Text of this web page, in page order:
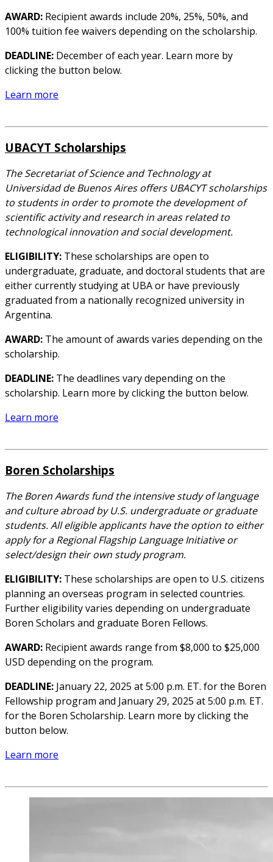
AWARD: Recipient awards include 20%, 25%, 50%, and
100% tuition fee waivers depending on the scholarship.
DEADLINE: December of each year. Learn more by
clicking the button below.
Learn more
UBACYT Scholarships
The Secretariat of Science and Technology at
Universidad de Buenos Aires offers UBACYT scholarships
to students in order to promote the development of
scientific activity and research in areas related to
technological innovation and social development.
ELIGIBILITY: These scholarships are open to
undergraduate, graduate, and doctoral students that are
either currently studying at UBA or have previously
graduated from a nationally recognized university in
Argentina.
AWARD: The amount of awards varies depending on the
scholarship.
DEADLINE: The deadlines vary depending on the
scholarship. Learn more by clicking the button below.
Learn more
Boren Scholarships
The Boren Awards fund the intensive study of language
and culture abroad by U.S. undergraduate or graduate
students. All eligible applicants have the option to either
apply for a Regional Flagship Language Initiative or
select/design their own study program.
ELIGIBILITY: These scholarships are open to U.S. citizens
planning an overseas program in selected countries.
Further eligibility varies depending on undergraduate
Boren Scholars and graduate Boren Fellows.
AWARD: Recipient awards range from $8,000 to $25,000
USD depending on the program.
DEADLINE: January 22, 2025 at 5:00 p.m. ET. for the Boren
Fellowship program and January 29, 2025 at 5:00 p.m. ET.
for the Boren Scholarship. Learn more by clicking the
button below.
Learn more